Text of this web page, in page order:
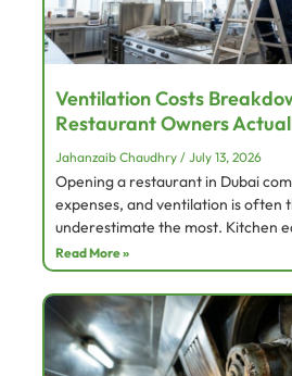
Ventilation Costs
Restaurant Owners
Jahanzaib Chaudhry July 13, 2026
Opening a restaurant in Dubai
expenses, and ventilation is often
underestimate the most. Kitchen
Read More »